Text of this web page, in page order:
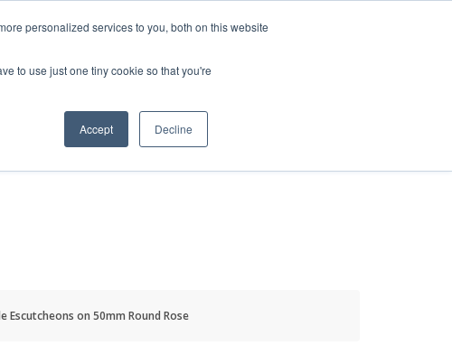
personalized services to you, both on this website
to use just one tiny cookie so that you're
Accept Decline
INFO
Escutcheons on 50mm Round Rose